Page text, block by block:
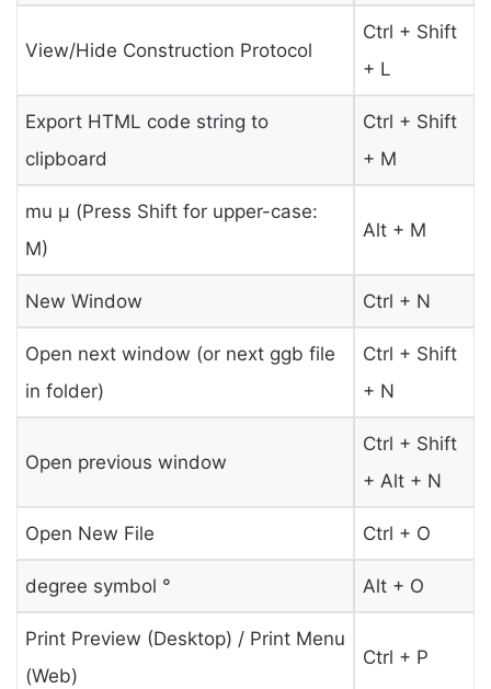
View/Hide Construction Protocol
Ctrl + Shift
+ L
Export HTML code string to
clipboard
Ctrl + Shift
+ M
mu μ (Press Shift for upper-case:
Μ)
Alt + M
New Window Ctrl + N
Open next window (or next ggb file
in folder)
Ctrl + Shift
+ N
Open previous window
Ctrl + Shift
+ Alt + N
Open New File Ctrl + O
degree symbol ° Alt + O
Print Preview (Desktop) / Print Menu
(Web)
Ctrl + P